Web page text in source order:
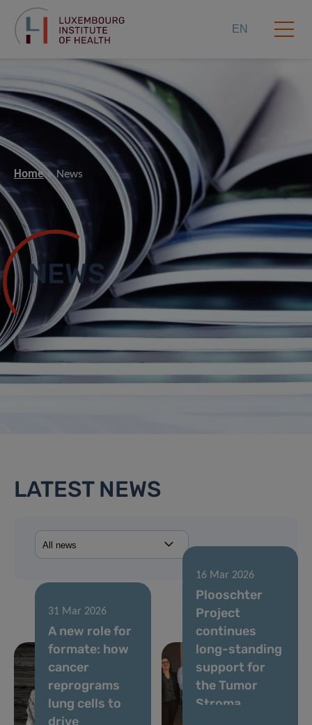
EN
Home News
NEWS
LATEST NEWS
31 Mar 2026
A new role for
formate: how
cancer
reprograms
lung cells to
drive
16 Mar 2026
Plooschter
Project
continues
long-standing
support for
the Tumor
Stroma